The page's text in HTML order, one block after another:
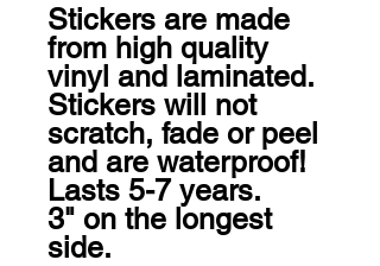
Stickers are made
from high quality
vinyl and laminated.
Stickers will not
scratch, fade or peel
and are waterproof!
Lasts 5-7 years.
3" on the longest
side.